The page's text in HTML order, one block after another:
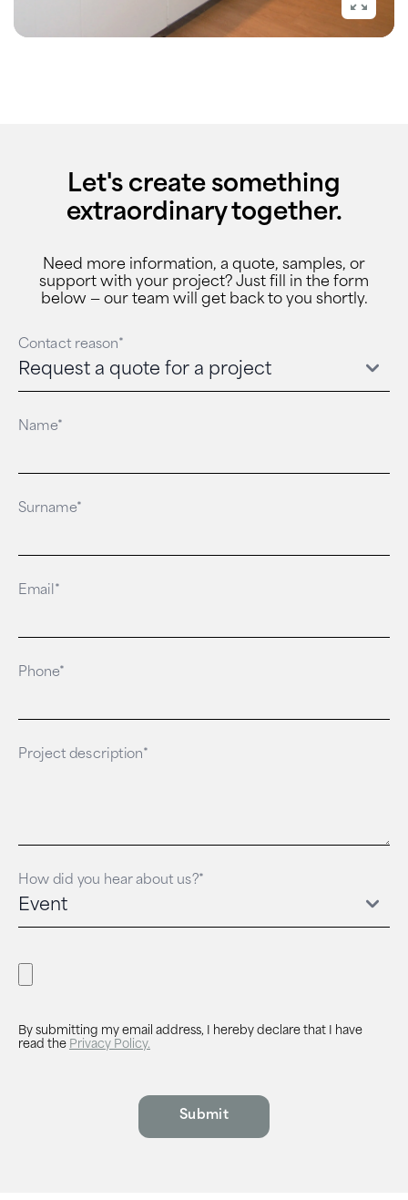
Let's create something
extraordinary together.
Need more information, a quote, samples, or
support with your project? Just fill in the form
below — our team will get back to you shortly.
Contact reason*
Name*
Surname*
Email*
Phone*
Project description*
How did you hear about us?*
By submitting my email address, I hereby declare that I have
read the Privacy Policy.